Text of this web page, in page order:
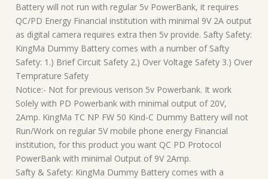
Battery will not run with regular 5v PowerBank, it requires
QC/PD Energy Financial institution with minimal 9V 2A output
as digital camera requires extra then 5v provide. Safty Safety:
KingMa Dummy Battery comes with a number of Safty
Safety: 1.) Brief Circuit Safety 2.) Over Voltage Safety 3.) Over
Temprature Safety
Notice:- Not for previous verison 5v Powerbank. It work
Solely with PD Powerbank with minimal output of 20V,
2Amp. KingMa TC NP FW 50 Kind-C Dummy Battery will not
Run/Work on regular 5V mobile phone energy Financial
institution, for this product you want QC PD Protocol
PowerBank with minimal Output of 9V 2Amp.
Safty & Safety: KingMa Dummy Battery comes with a